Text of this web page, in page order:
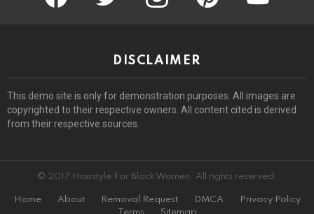
DISCLAIMER
This demo site is only for demonstration purposes. All images are
copyrighted to their respective owners. All content cited is derived
from their respective sources.
© 2017 Hairstyle For Black Women. All rights reserved.
Home About Removal Request DMCA
Privacy Policy
Terms
Sitemap